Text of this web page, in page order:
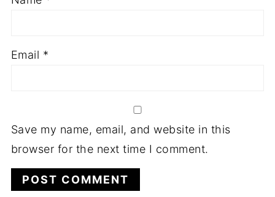
Email *
Save my name, email, and website in this
browser for the next time I comment.